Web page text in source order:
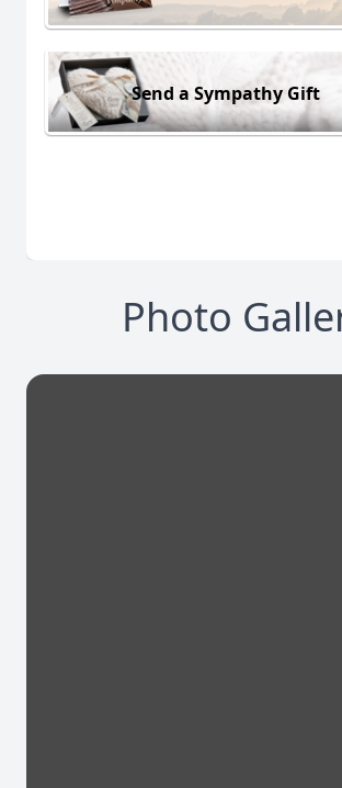
Send a Sympathy Gift
Photo